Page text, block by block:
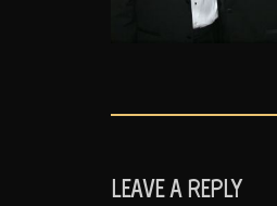
LEAVE A REPLY